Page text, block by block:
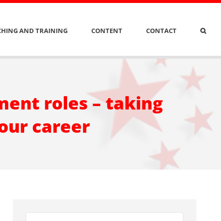
AND TRAINING CONTENT CONTACT
roles – taking
career